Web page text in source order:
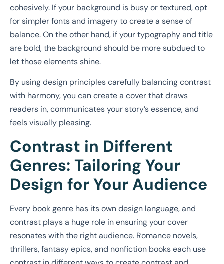
cohesively. If your background is busy or textured, opt
for simpler fonts and imagery to create a sense of
balance. On the other hand, if your typography and title
are bold, the background should be more subdued to
let those elements shine.
By using design principles carefully balancing contrast
with harmony, you can create a cover that draws
readers in, communicates your story’s essence, and
feels visually pleasing.
Contrast in Different
Genres: Tailoring Your
Design for Your Audience
Every book genre has its own design language, and
contrast plays a huge role in ensuring your cover
resonates with the right audience. Romance novels,
thrillers, fantasy epics, and nonfiction books each use